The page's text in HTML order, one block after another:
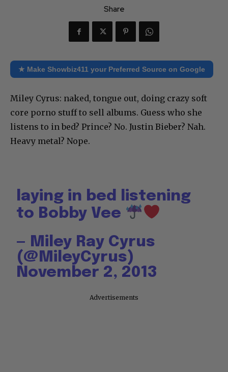
Share
★ Make Showbiz411 your Preferred Source on Google
Miley Cyrus: naked, tongue out, doing crazy soft
core porno stuff to sell albums. Guess who she
listens to in bed? Prince? No. Justin Bieber? Nah.
Heavy metal? Nope.
laying in bed listening
to Bobby Vee
— Miley Ray Cyrus
(@MileyCyrus)
November 2, 2013
Advertisements